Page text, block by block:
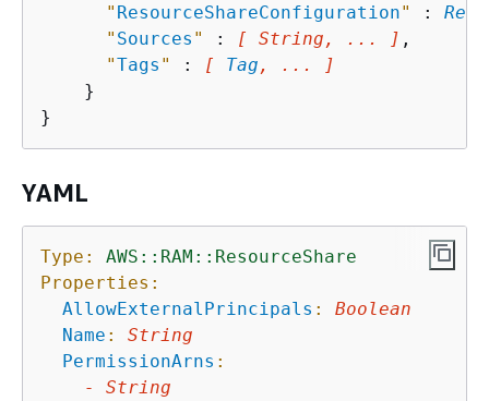
" ResourceShareConfiguration" :
" Sources " : [ String, ... ] ,
"Tags " : [ Tag , ... ]
    }
YAML
Type:
AWS::RAM::ResourceShare
Properties:
AllowExternalPrincipals :
Boolean
Name :
String
PermissionArns :
-
String